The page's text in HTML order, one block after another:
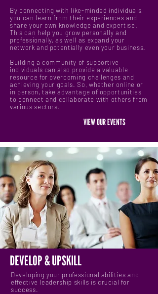
By connecting with like-minded individuals,
you can learn from their experiences and
share your own knowledge and expertise.
This can help you grow personally and
professionally, as well as expand your
network and potentially even your business.
Building a community of supportive
individuals can also provide a valuable
resource for overcoming challenges and
achieving your goals. So, whether online or
in person, take advantage of opportunities
to connect and collaborate with others from
various sectors.
VIEW OUR EVENTS
DEVELOP & UPSKILL
Developing your professional abilities and
effective leadership skills is crucial for
success.